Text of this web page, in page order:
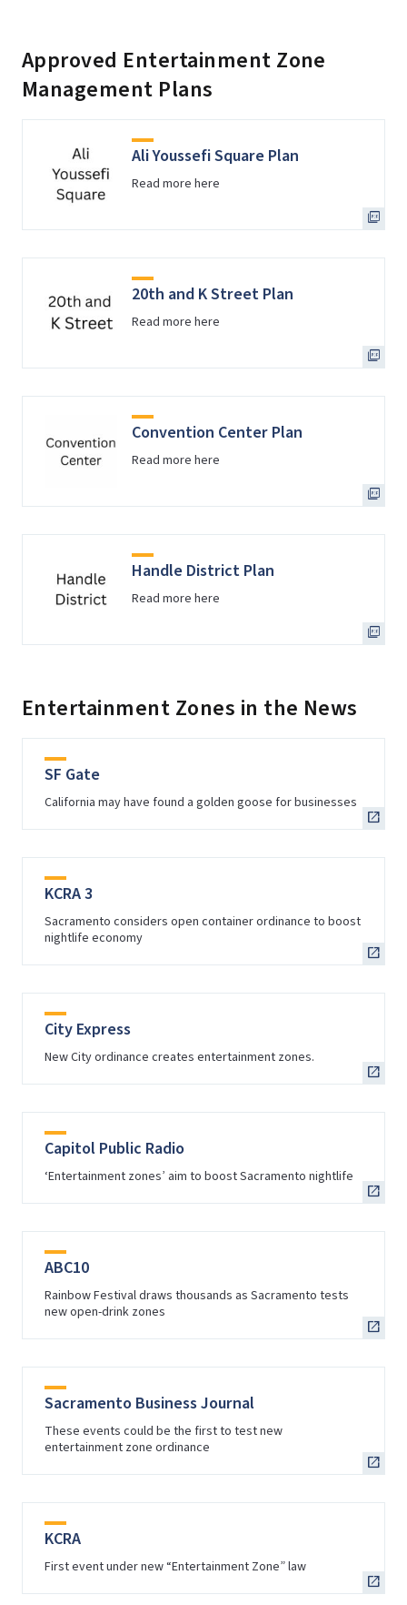
Approved Entertainment Zone
Management Plans
Ali Youssefi Square Plan
Read more here
20th and K Street Plan
Read more here
Convention Center Plan
Read more here
Handle District Plan
Read more here
Entertainment Zones in the News
SF Gate
California may have found a golden goose for businesses
KCRA 3
Sacramento considers open container ordinance to boost
nightlife economy
City Express
New City ordinance creates entertainment zones.
Capitol Public Radio
‘Entertainment zones’ aim to boost Sacramento nightlife
ABC10
Rainbow Festival draws thousands as Sacramento tests
new open-drink zones
Sacramento Business Journal
These events could be the first to test new
entertainment zone ordinance
KCRA
First event under new “Entertainment Zone” law